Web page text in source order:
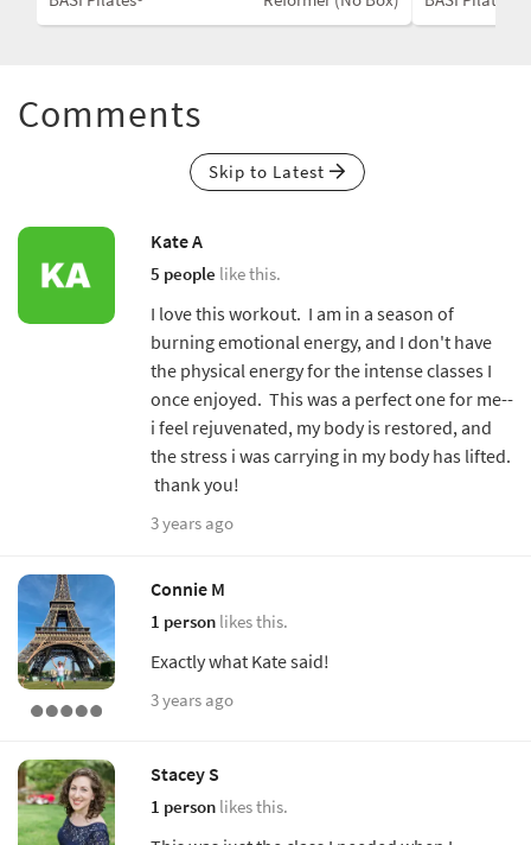
Comments
Skip to Latest
Kate A
5 people like this.
I love this workout. I am in a season of
burning emotional energy, and I don't have
the physical energy for the intense classes I
once enjoyed. This was a perfect one for me--
i feel rejuvenated, my body is restored, and
the stress i was carrying in my body has lifted.
thank you!
3 years ago
Connie M
1 person likes this.
Exactly what Kate said!
3 years ago
Stacey S
1 person likes this.